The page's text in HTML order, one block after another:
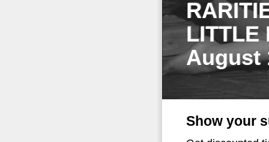
LITTLE
August
Show your